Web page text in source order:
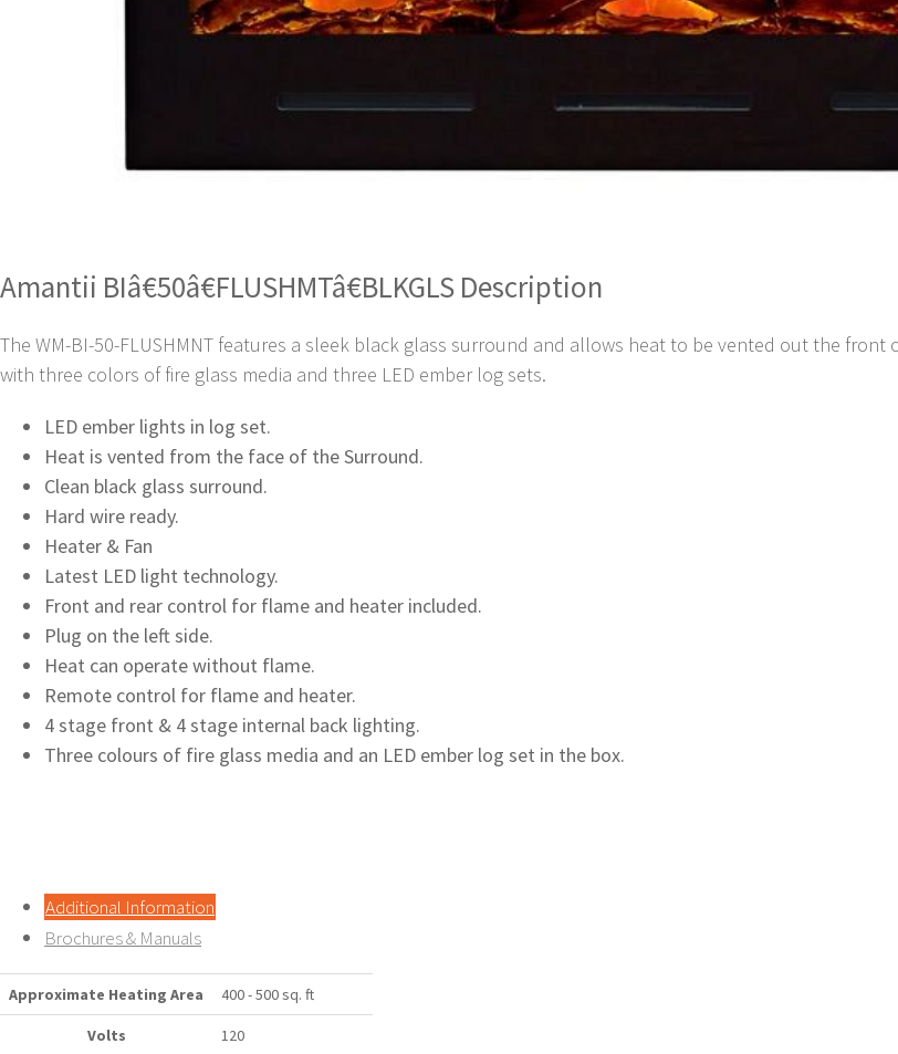
Amantii BIâ€50â€FLUSHMTâ€BLKGLS Description
The WM-BI-50-FLUSHMNT features a sleek black glass surround and allows heat to be vented out the
with three colors of fire glass media and three LED ember log sets.
LED ember lights in log set.
Heat is vented from the face of the Surround.
Clean black glass surround.
Hard wire ready.
Heater & Fan
Latest LED light technology.
Front and rear control for flame and heater included.
Plug on the left side.
Heat can operate without flame.
Remote control for flame and heater.
4 stage front & 4 stage internal back lighting.
Three colours of fire glass media and an LED ember log set in the box.
Additional Information
Brochures & Manuals
Approximate Heating Area 400 - 500 sq. ft
Volts 120